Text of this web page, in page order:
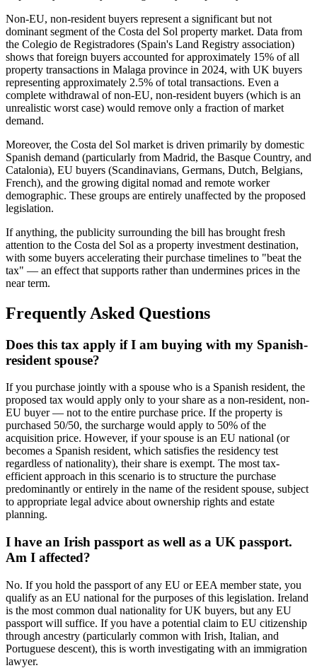
Non-EU, non-resident buyers represent a significant but not
dominant segment of the Costa del Sol property market. Data from
the Colegio de Registradores (Spain's Land Registry association)
shows that foreign buyers accounted for approximately 15% of all
property transactions in Malaga province in 2024, with UK buyers
representing approximately 2.5% of total transactions. Even a
complete withdrawal of non-EU, non-resident buyers (which is an
unrealistic worst case) would remove only a fraction of market
demand.
Moreover, the Costa del Sol market is driven primarily by domestic
Spanish demand (particularly from Madrid, the Basque Country, and
Catalonia), EU buyers (Scandinavians, Germans, Dutch, Belgians,
French), and the growing digital nomad and remote worker
demographic. These groups are entirely unaffected by the proposed
legislation.
If anything, the publicity surrounding the bill has brought fresh
attention to the Costa del Sol as a property investment destination,
with some buyers accelerating their purchase timelines to "beat the
tax" — an effect that supports rather than undermines prices in the
near term.
Frequently Asked Questions
Does this tax apply if I am buying with my Spanish-
resident spouse?
If you purchase jointly with a spouse who is a Spanish resident, the
proposed tax would apply only to your share as a non-resident, non-
EU buyer — not to the entire purchase price. If the property is
purchased 50/50, the surcharge would apply to 50% of the
acquisition price. However, if your spouse is an EU national (or
becomes a Spanish resident, which satisfies the residency test
regardless of nationality), their share is exempt. The most tax-
efficient approach in this scenario is to structure the purchase
predominantly or entirely in the name of the resident spouse, subject
to appropriate legal advice about ownership rights and estate
planning.
I have an Irish passport as well as a UK passport.
Am I affected?
No. If you hold the passport of any EU or EEA member state, you
qualify as an EU national for the purposes of this legislation. Ireland
is the most common dual nationality for UK buyers, but any EU
passport will suffice. If you have a potential claim to EU citizenship
through ancestry (particularly common with Irish, Italian, and
Portuguese descent), this is worth investigating with an immigration
lawyer.